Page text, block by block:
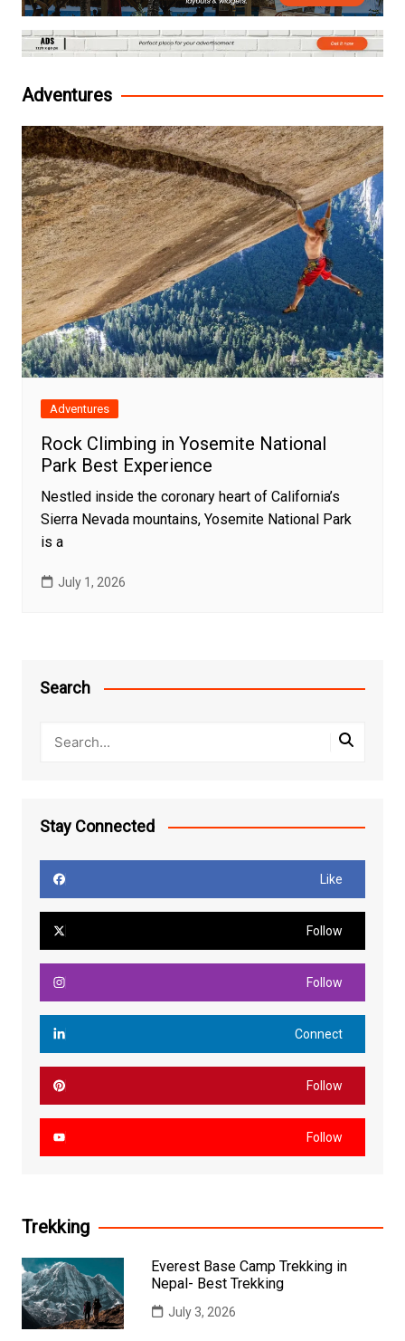
Adventures
Adventures
Rock Climbing in Yosemite National
Park Best Experience
Nestled inside the coronary heart of California’s
Sierra Nevada mountains, Yosemite National Park
is a
July 1, 2026
Search
Stay Connected
Like
Follow
Follow
Connect
Follow
Follow
Trekking
Everest Base Camp Trekking in
Nepal- Best Trekking
July 3, 2026